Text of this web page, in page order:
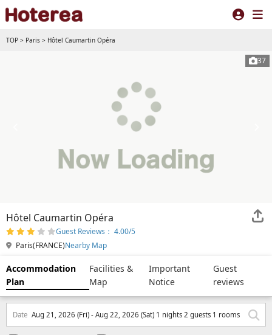
TOP > Paris > Hôtel Caumartin Opéra
37
Hôtel Caumartin Opéra
Guest Reviews： 4.00/5
Paris(FRANCE)Nearby Map
Accommodation
Plan
Facilities &
Map
Important
Notice
Guest
reviews
Date Aug 21, 2026 (Fri) - Aug 22, 2026 (Sat) 1 nights 2 guests 1 rooms